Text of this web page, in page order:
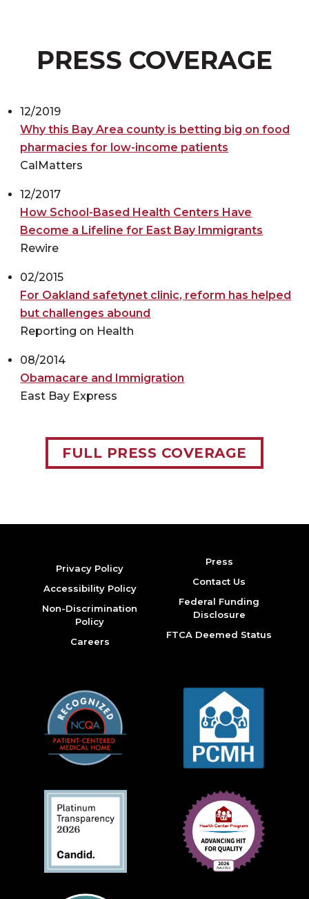
PRESS COVERAGE
12/2019
Why this Bay Area county is betting big on food
pharmacies for low-income patients
CalMatters
12/2017
How School-Based Health Centers Have
Become a Lifeline for East Bay Immigrants
Rewire
02/2015
For Oakland safetynet clinic, reform has helped
but challenges abound
Reporting on Health
08/2014
Obamacare and Immigration
East Bay Express
FULL PRESS COVERAGE
Privacy Policy
Accessibility Policy
Non-Discrimination
Policy
Careers
Press
Contact Us
Federal Funding
Disclosure
FTCA Deemed Status